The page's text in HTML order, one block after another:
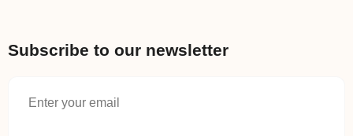
Subscribe to our newsletter